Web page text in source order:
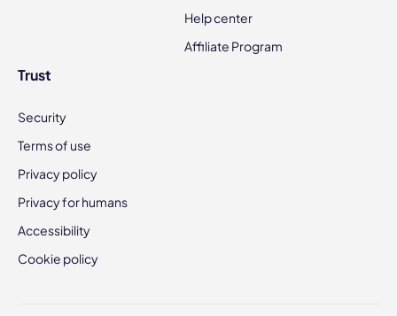
Help center
Affiliate Program
Trust
Security
Terms of use
Privacy policy
Privacy for humans
Accessibility
Cookie policy